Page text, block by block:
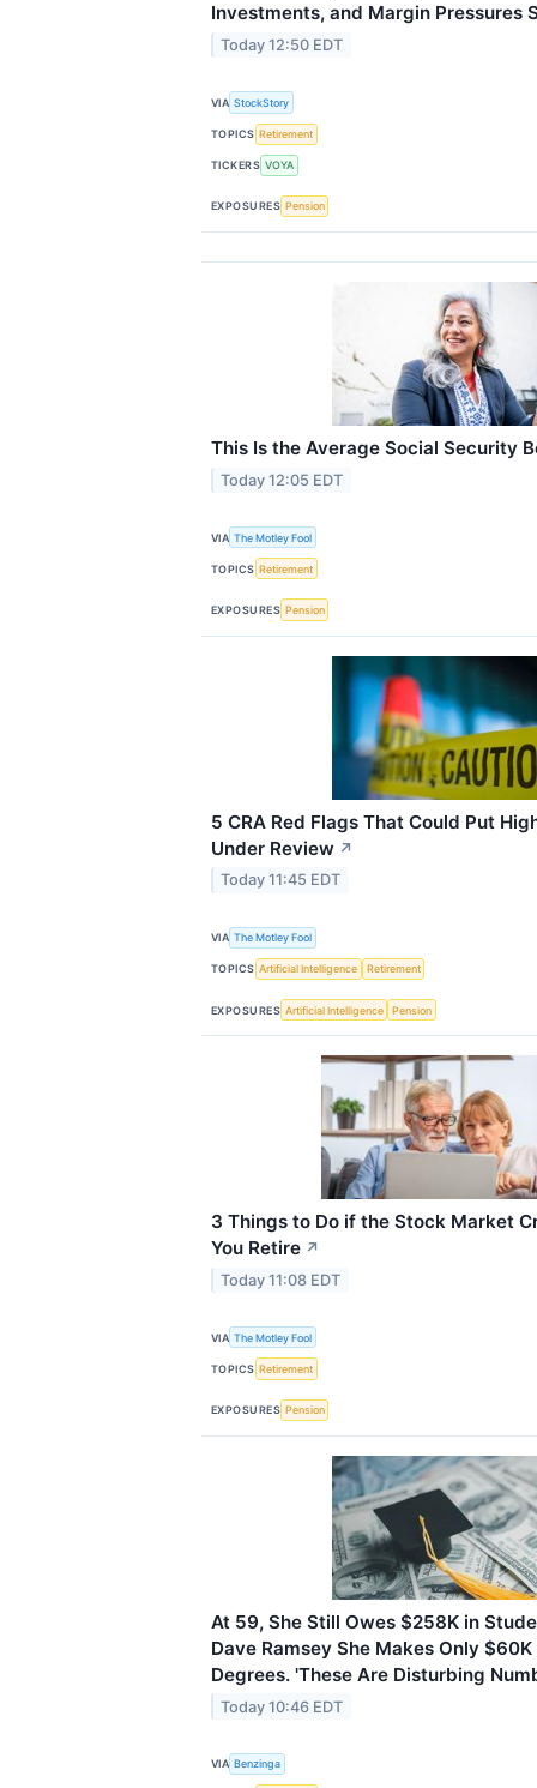
Investments, and Margin Pressures
Today 12:50 EDT
VIA StockStory
TOPICS Retirement
TICKERS VOYA
EXPOSURES Pension
This Is the Average Social Security
Today 12:05 EDT
VIA The Motley Fool
TOPICS Retirement
EXPOSURES Pension
5 CRA Red Flags That Could Put
Under Review ↗
Today 11:45 EDT
VIA The Motley Fool
TOPICS Artificial Intelligence Retirement
EXPOSURES Artificial Intelligence Pension
3 Things to Do if the Stock Market
You Retire ↗
Today 11:08 EDT
VIA The Motley Fool
TOPICS Retirement
EXPOSURES Pension
At 59, She Still Owes $258K in
Dave Ramsey She Makes Only
Degrees. 'These Are Disturbing
Today 10:46 EDT
VIA Benzinga